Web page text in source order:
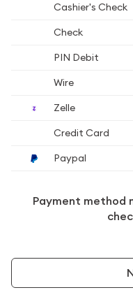
Cashier's Check
Check
PIN Debit
Wire
Zelle
Credit Card
Paypal
Payment method